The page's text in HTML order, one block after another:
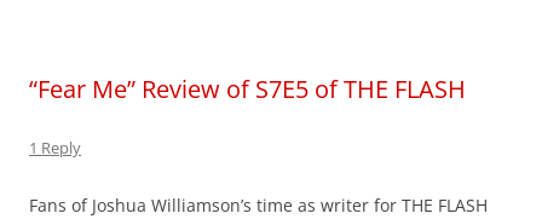
“Fear Me” Review of S7E5 of THE FLASH
1 Reply
Fans of Joshua Williamson’s time as writer for THE FLASH